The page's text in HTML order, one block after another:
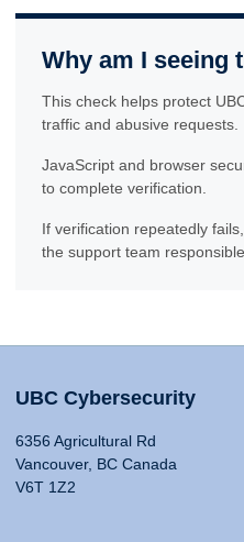
Why am I seeing
This check helps protect
traffic and abusive requests.
JavaScript and browser
to complete verification.
If verification repeatedly
the support team
UBC Cybersecurity
6356 Agricultural Rd
Vancouver, BC Canada
V6T 1Z2